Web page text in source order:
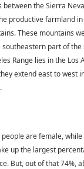
the Sierra
productive farmland
These mountains
part of
Range lies in the
extend east to west
are female,
up the largest
But, out of that 74%,